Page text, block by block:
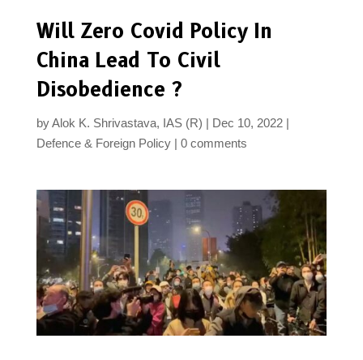
Will Zero Covid Policy In
China Lead To Civil
Disobedience ?
byAlok K. Shrivastava, IAS (R)
Dec 10, 2022
Defence & Foreign Policy
0 comments